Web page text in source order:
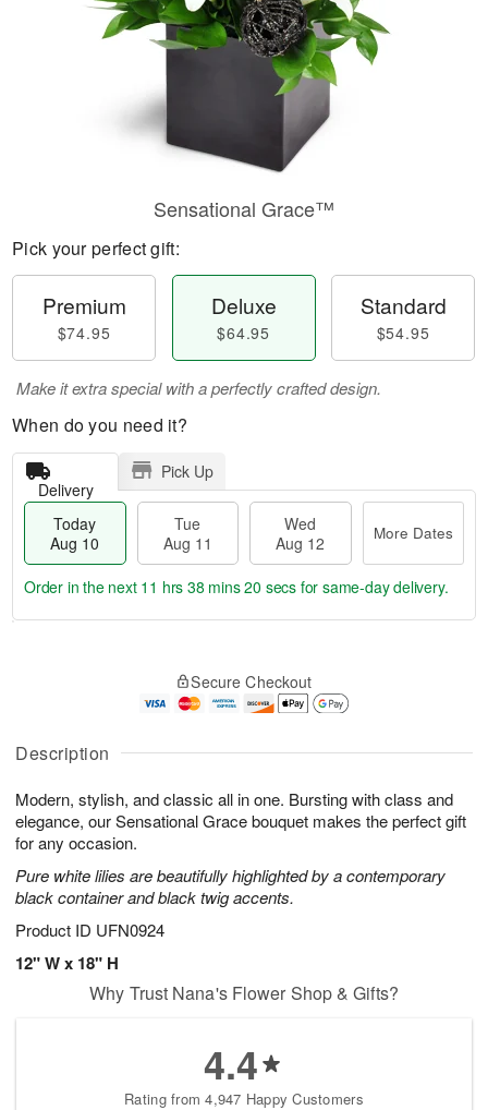
Description
Modern, stylish, and classic all in one. Bursting with class and
elegance, our Sensational Grace bouquet makes the perfect gift
for any occasion.
Pure white lilies are beautifully highlighted by a contemporary
black container and black twig accents.
Product ID UFN0924
12" W x 18" H
Sensational Grace™
Pick your perfect gift:
Premium
$74.95
Deluxe
$64.95
Standard
$54.95
Make it extra special with a perfectly crafted design.
When do you need it?
Delivery
Pick Up
Today
Aug 10
Tue
Aug 11
Wed
Aug 12
More Dates
A
u
1
0
g
1
g
2
a
s
Order in the next 11 hrs 38 mins 19 secs for same-day delivery.
Secure Checkout
Why Trust Nana's Flower Shop & Gifts?
4.4
Rating from 4,947 Happy Customers